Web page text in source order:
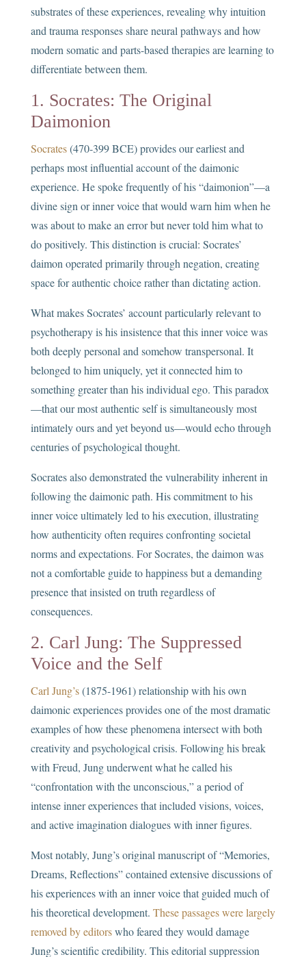
substrates of these experiences, revealing why intuition
and trauma responses share neural pathways and how
modern somatic and parts-based therapies are learning to
differentiate between them.
1. Socrates: The Original
Daimonion
Socrates(470-399 BCE) provides our earliest and
perhaps most influential account of the daimonic
experience. He spoke frequently of his “daimonion”—a
divine sign or inner voice that would warn him when he
was about to make an error but never told him what to
do positively. This distinction is crucial: Socrates’
daimon operated primarily through negation, creating
space for authentic choice rather than dictating action.
What makes Socrates’ account particularly relevant to
psychotherapy is his insistence that this inner voice was
both deeply personal and somehow transpersonal. It
belonged to him uniquely, yet it connected him to
something greater than his individual ego. This paradox
—that our most authentic self is simultaneously most
intimately ours and yet beyond us—would echo through
centuries of psychological thought.
Socrates also demonstrated the vulnerability inherent in
following the daimonic path. His commitment to his
inner voice ultimately led to his execution, illustrating
how authenticity often requires confronting societal
norms and expectations. For Socrates, the daimon was
not a comfortable guide to happiness but a demanding
presence that insisted on truth regardless of
consequences.
2. Carl Jung: The Suppressed
Voice and the Self
Carl Jung’s(1875-1961) relationship with his own
daimonic experiences provides one of the most dramatic
examples of how these phenomena intersect with both
creativity and psychological crisis. Following his break
with Freud, Jung underwent what he called his
“confrontation with the unconscious,” a period of
intense inner experiences that included visions, voices,
and active imagination dialogues with inner figures.
Most notably, Jung’s original manuscript of “Memories,
Dreams, Reflections” contained extensive discussions of
his experiences with an inner voice that guided much of
his theoretical development. These passages were largely
removed by editorswho feared they would damage
Jung’s scientific credibility. This editorial suppression